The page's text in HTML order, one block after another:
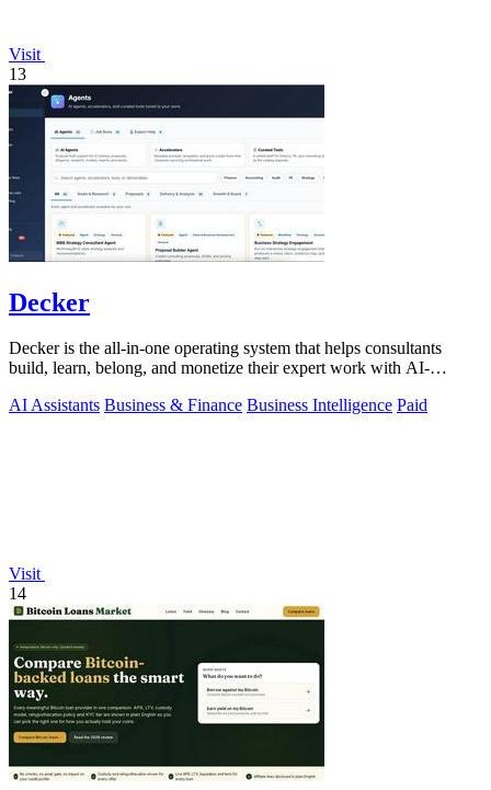
Visit
13
Decker
Decker is the all-in-one operating system that helps consultants
build, learn, belong, and monetize their expert work with AI-
AI Assistants Business & Finance Business Intelligence Paid
Visit
14